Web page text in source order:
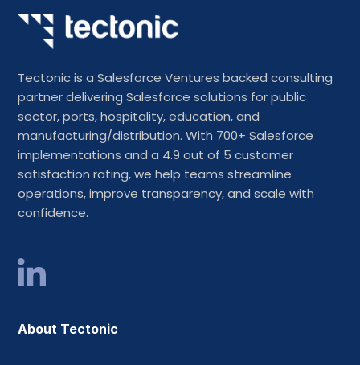
Tectonic is a Salesforce Ventures backed consulting
partner delivering Salesforce solutions for public
sector, ports, hospitality, education, and
manufacturing/distribution. With 700+ Salesforce
implementations and a 4.9 out of 5 customer
satisfaction rating, we help teams streamline
operations, improve transparency, and scale with
confidence.
About Tectonic